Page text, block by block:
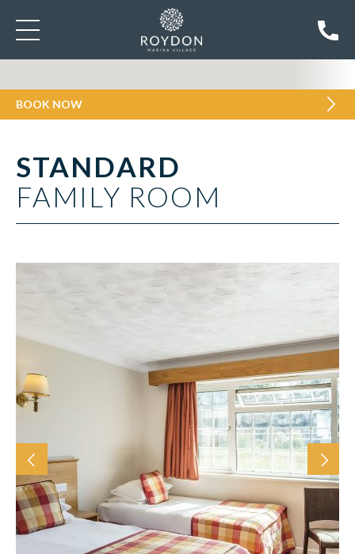
BOOK NOW
STANDARD
FAMILY ROOM